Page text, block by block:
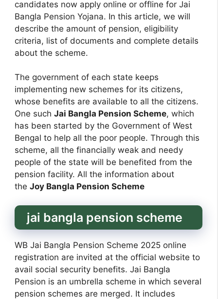
candidates now apply online or offline for Jai
Bangla Pension Yojana. In this article, we will
describe the amount of pension, eligibility
criteria, list of documents and complete details
about the scheme.
The government of each state keeps
implementing new schemes for its citizens,
whose benefits are available to all the citizens.
One such Jai Bangla Pension Scheme, which
has been started by the Government of West
Bengal to help all the poor people. Through this
scheme, all the financially weak and needy
people of the state will be benefited from the
pension facility. All the information about
the Joy Bangla Pension Scheme
jai bangla pension scheme
WB Jai Bangla Pension Scheme 2025 online
registration are invited at the official website to
avail social security benefits. Jai Bangla
Pension is an umbrella scheme in which several
pension schemes are merged. It includes